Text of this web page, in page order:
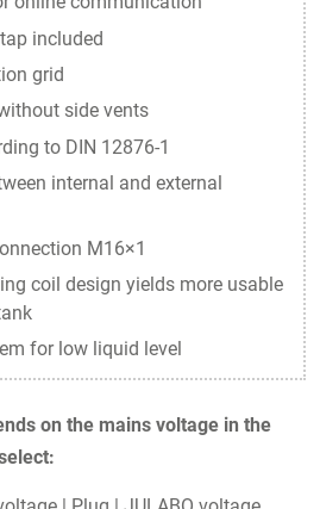
on the mains voltage in the
included
grid
side vents
to DIN 12876-1
internal and external
M16×1
coil design yields more usable
for low liquid level